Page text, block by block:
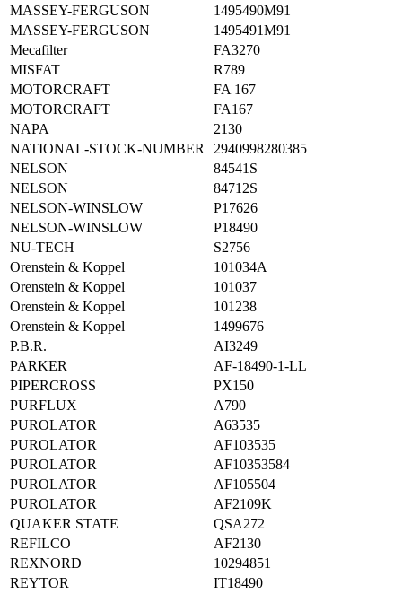
MASSEY-FERGUSON
1495490M91
MASSEY-FERGUSON
1495491M91
Mecafilter
FA3270
MISFAT
R789
MOTORCRAFT
FA 167
MOTORCRAFT
FA167
NAPA
2130
NATIONAL-STOCK-NUMBER
2940998280385
NELSON
84541S
NELSON
84712S
NELSON-WINSLOW
P17626
NELSON-WINSLOW
P18490
NU-TECH
S2756
Orenstein & Koppel
101034A
Orenstein & Koppel
101037
Orenstein & Koppel
101238
Orenstein & Koppel
1499676
P.B.R.
AI3249
PARKER
AF-18490-1-LL
PIPERCROSS
PX150
PURFLUX
A790
PUROLATOR
A63535
PUROLATOR
AF103535
PUROLATOR
AF10353584
PUROLATOR
AF105504
PUROLATOR
AF2109K
QUAKER STATE
QSA272
REFILCO
AF2130
REXNORD
10294851
REYTOR
IT18490